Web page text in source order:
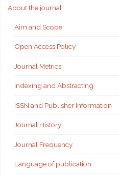
About the journal
Aim and Scope
Open Access Policy
Journal Metrics
Indexing and Abstracting
ISSN and Publisher Information
Journal History
Journal Frequency
Language of publication